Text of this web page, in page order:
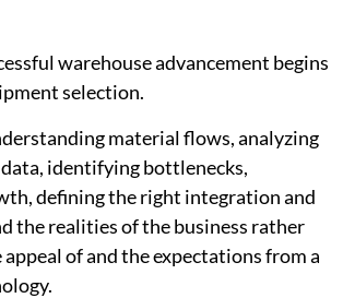
warehouse advancement begins
selection.
material flows, analyzing
identifying bottlenecks,
defining the right integration and
the realities of the business rather
of and the expectations from a